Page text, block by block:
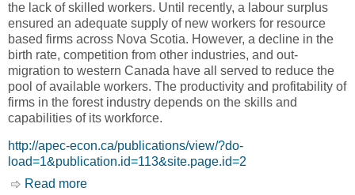
the lack of skilled workers. Until recently, a labour surplus
ensured an adequate supply of new workers for resource
based firms across Nova Scotia. However, a decline in the
birth rate, competition from other industries, and out-
migration to western Canada have all served to reduce the
pool of available workers. The productivity and profitability of
firms in the forest industry depends on the skills and
capabilities of its workforce.
http://apec-econ.ca/publications/view/?do-
load=1&publication.id=113&site.page.id=2
Read more